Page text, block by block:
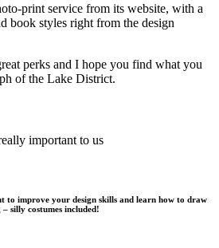
print service from its website, with a
book styles right from the design
perks and I hope you find what you
of the Lake District.
important to us
to improve your design skills and learn how to draw
silly costumes included!